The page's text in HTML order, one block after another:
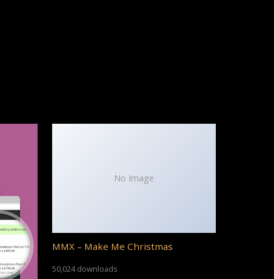
No Image
MMX – Make Me Christmas
50,024 downloads